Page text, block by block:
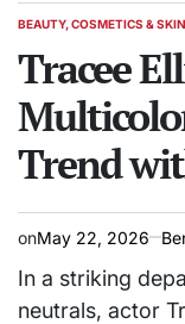
POSTED
BEAUTY, COSMETICS &
Tracee
Trend
onMay 22, 2026
In a striking
neutrals, actor